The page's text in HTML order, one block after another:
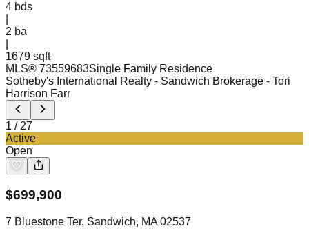
4 bds
2 ba
1679 sqft
MLS® 73559683Single Family Residence
Sotheby's International Realty - Sandwich Brokerage - Tori
Harrison Farr
1 / 27
Active
Open
$699,900
7 Bluestone Ter, Sandwich, MA 02537